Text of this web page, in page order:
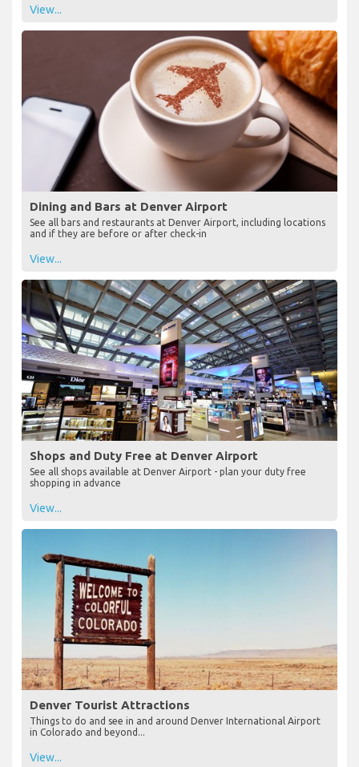
View...
Dining and Bars at Denver Airport
See all bars and restaurants at Denver Airport, including locations
and if they are before or after check-in
View...
Shops and Duty Free at Denver Airport
See all shops available at Denver Airport - plan your duty free
shopping in advance
View...
Denver Tourist Attractions
Things to do and see in and around Denver International Airport
in Colorado and beyond...
View...